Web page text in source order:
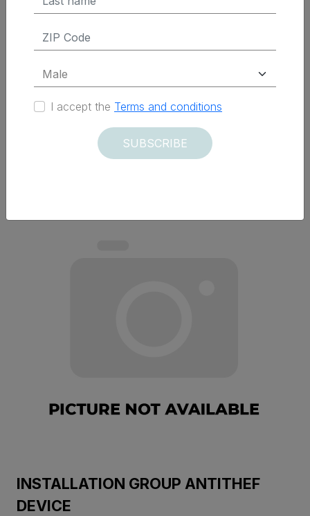
$ 45.95 Tax Excluded
ADD TO CART
INSTALLATION GROUP ANTITHEF
DEVICE
I accept the Terms and conditions
SUBSCRIBE